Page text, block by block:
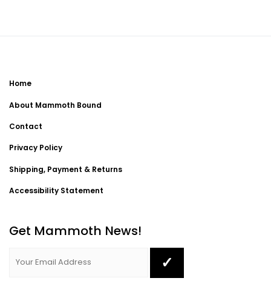
Home
About Mammoth Bound
Contact
Privacy Policy
Shipping, Payment & Returns
Accessibility Statement
Get Mammoth News!